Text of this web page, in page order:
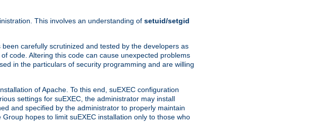
This involves an understanding of setuid/setgid
carefully scrutinized and tested by the developers as
code. Altering this code can cause unexpected problems
in the particulars of security programming and are willing
of Apache. To this end, suEXEC configuration
settings for suEXEC, the administrator may install
and specified by the administrator to properly maintain
hopes to limit suEXEC installation only to those who